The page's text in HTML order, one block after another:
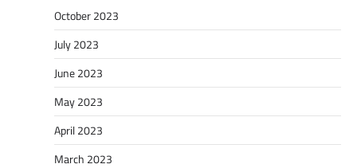
October 2023
July 2023
June 2023
May 2023
April 2023
March 2023